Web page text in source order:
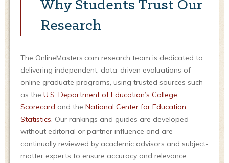
Why Students Trust Our
Research
The OnlineMasters.com research team is dedicated to
delivering independent, data-driven evaluations of
online graduate programs, using trusted sources such
as the U.S. Department of Education’s College
Scorecard and the National Center for Education
Statistics. Our rankings and guides are developed
without editorial or partner influence and are
continually reviewed by academic advisors and subject-
matter experts to ensure accuracy and relevance.